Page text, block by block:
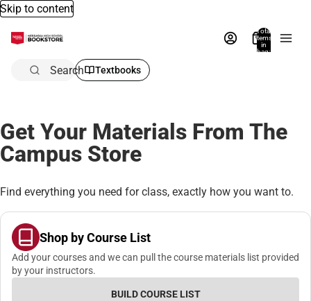
Skip to content
Total
items
in
bag:
Search Textbooks
Get Your Materials From The
Campus Store
Find everything you need for class, exactly how you want to.
Shop by Course List
Add your courses and we can pull the course materials list provided
by your instructors.
BUILD COURSE LIST